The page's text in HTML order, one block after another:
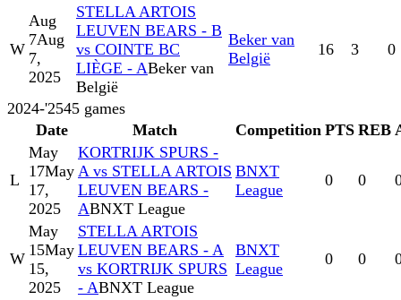
W
Aug
7Aug
7,
2025
STELLA ARTOIS
LEUVEN BEARS - B
vs COINTE BC
LIÈGE - ABeker van
België
Beker van
België
16 3 0
2024-'2545 games
Date
Match Competition PTS REB
L
May
17May
17,
2025
KORTRIJK SPURS -
A vs STELLA ARTOIS
LEUVEN BEARS -
ABNXT League
BNXT
League
0 0
W
May
15May
15,
2025
STELLA ARTOIS
LEUVEN BEARS - A
vs KORTRIJK SPURS
- ABNXT League
BNXT
League
0 0